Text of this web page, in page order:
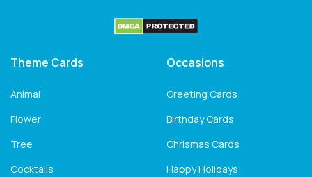
Theme Cards
Animal
Flower
Tree
Cocktails
Occasions
Greeting Cards
Birthday Cards
Chrismas Cards
Happy Holidays